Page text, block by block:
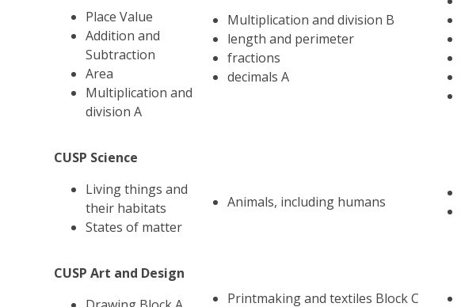
Place Value
Addition and
Subtraction
Area
Multiplication and
division A
Multiplication and division B
length and perimeter
fractions
decimals A
CUSP Science
Living things and
their habitats
States of matter
Animals, including humans
CUSP Art and Design
Printmaking and textiles Block C